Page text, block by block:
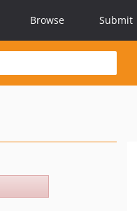
Browse Submit